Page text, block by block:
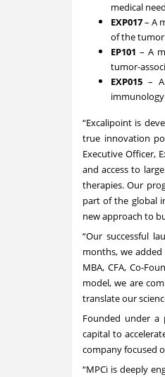
medical
EXP017– A
of the
EP101 – A
tumor-
EXP015 –
“Excalipoint is
true innovation
Executive Officer,
and access to
therapies. Our
part of the global
new approach to
“Our successful
months, we
MBA, CFA, Co-
model, we are
translate our
Founded under a
capital to
company focused
“MPCi is deeply